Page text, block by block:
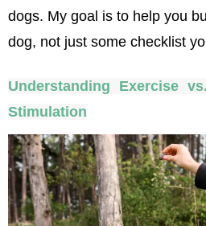
dogs. My goal is to help you
dog, not just some checklist
Understanding Exercise
Stimulation